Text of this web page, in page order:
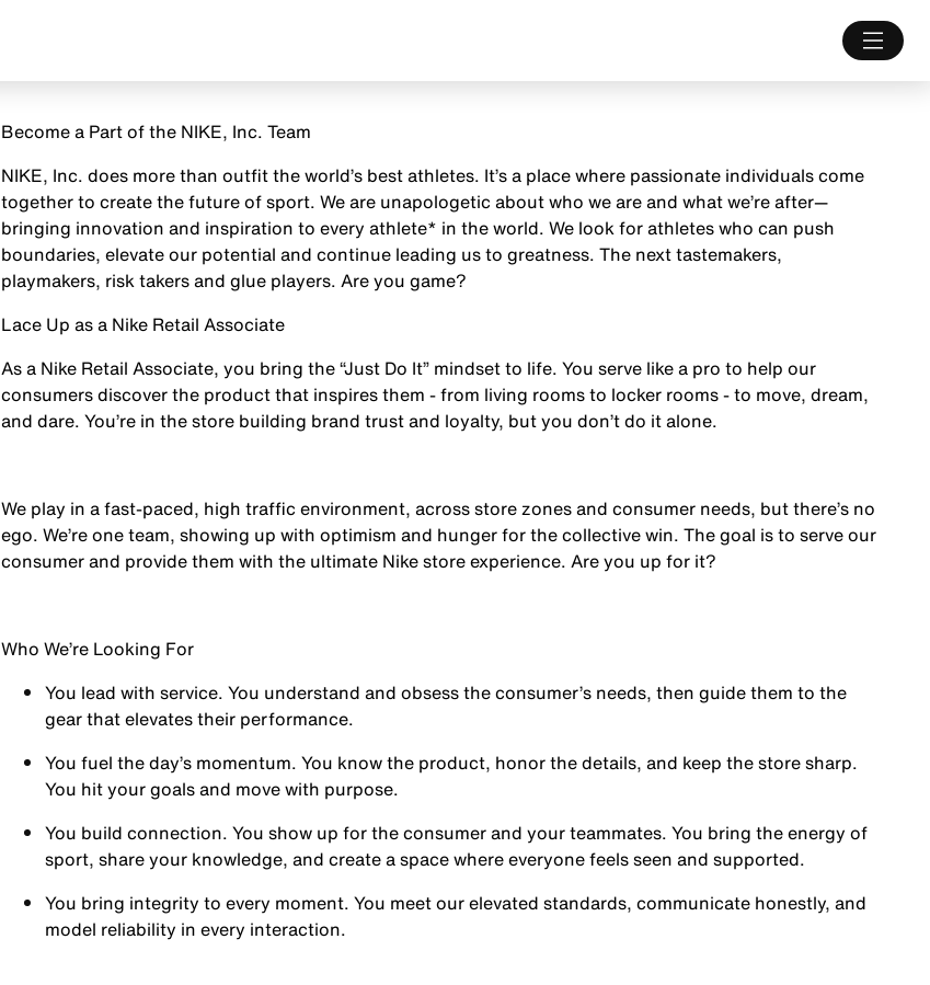
Become a Part of the NIKE, Inc. Team
NIKE, Inc. does more than outfit the world’s best athletes. It’s a place where passionate individuals come
together to create the future of sport. We are unapologetic about who we are and what we’re after—
bringing innovation and inspiration to every athlete* in the world. We look for athletes who can push
boundaries, elevate our potential and continue leading us to greatness. The next tastemakers,
playmakers, risk takers and glue players. Are you game?
Lace Up as a Nike Retail Associate
As a Nike Retail Associate, you bring the “Just Do It” mindset to life. You serve like a pro to help our
consumers discover the product that inspires them - from living rooms to locker rooms - to move, dream,
and dare. You’re in the store building brand trust and loyalty, but you don’t do it alone.
We play in a fast-paced, high traffic environment, across store zones and consumer needs, but there’s no
ego. We’re one team, showing up with optimism and hunger for the collective win. The goal is to serve our
consumer and provide them with the ultimate Nike store experience. Are you up for it?
Who We’re Looking For
You lead with service. You understand and obsess the consumer’s needs, then guide them to the
gear that elevates their performance.
You fuel the day’s momentum. You know the product, honor the details, and keep the store sharp.
You hit your goals and move with purpose.
You build connection. You show up for the consumer and your teammates. You bring the energy of
sport, share your knowledge, and create a space where everyone feels seen and supported.
You bring integrity to every moment. You meet our elevated standards, communicate honestly, and
model reliability in every interaction.